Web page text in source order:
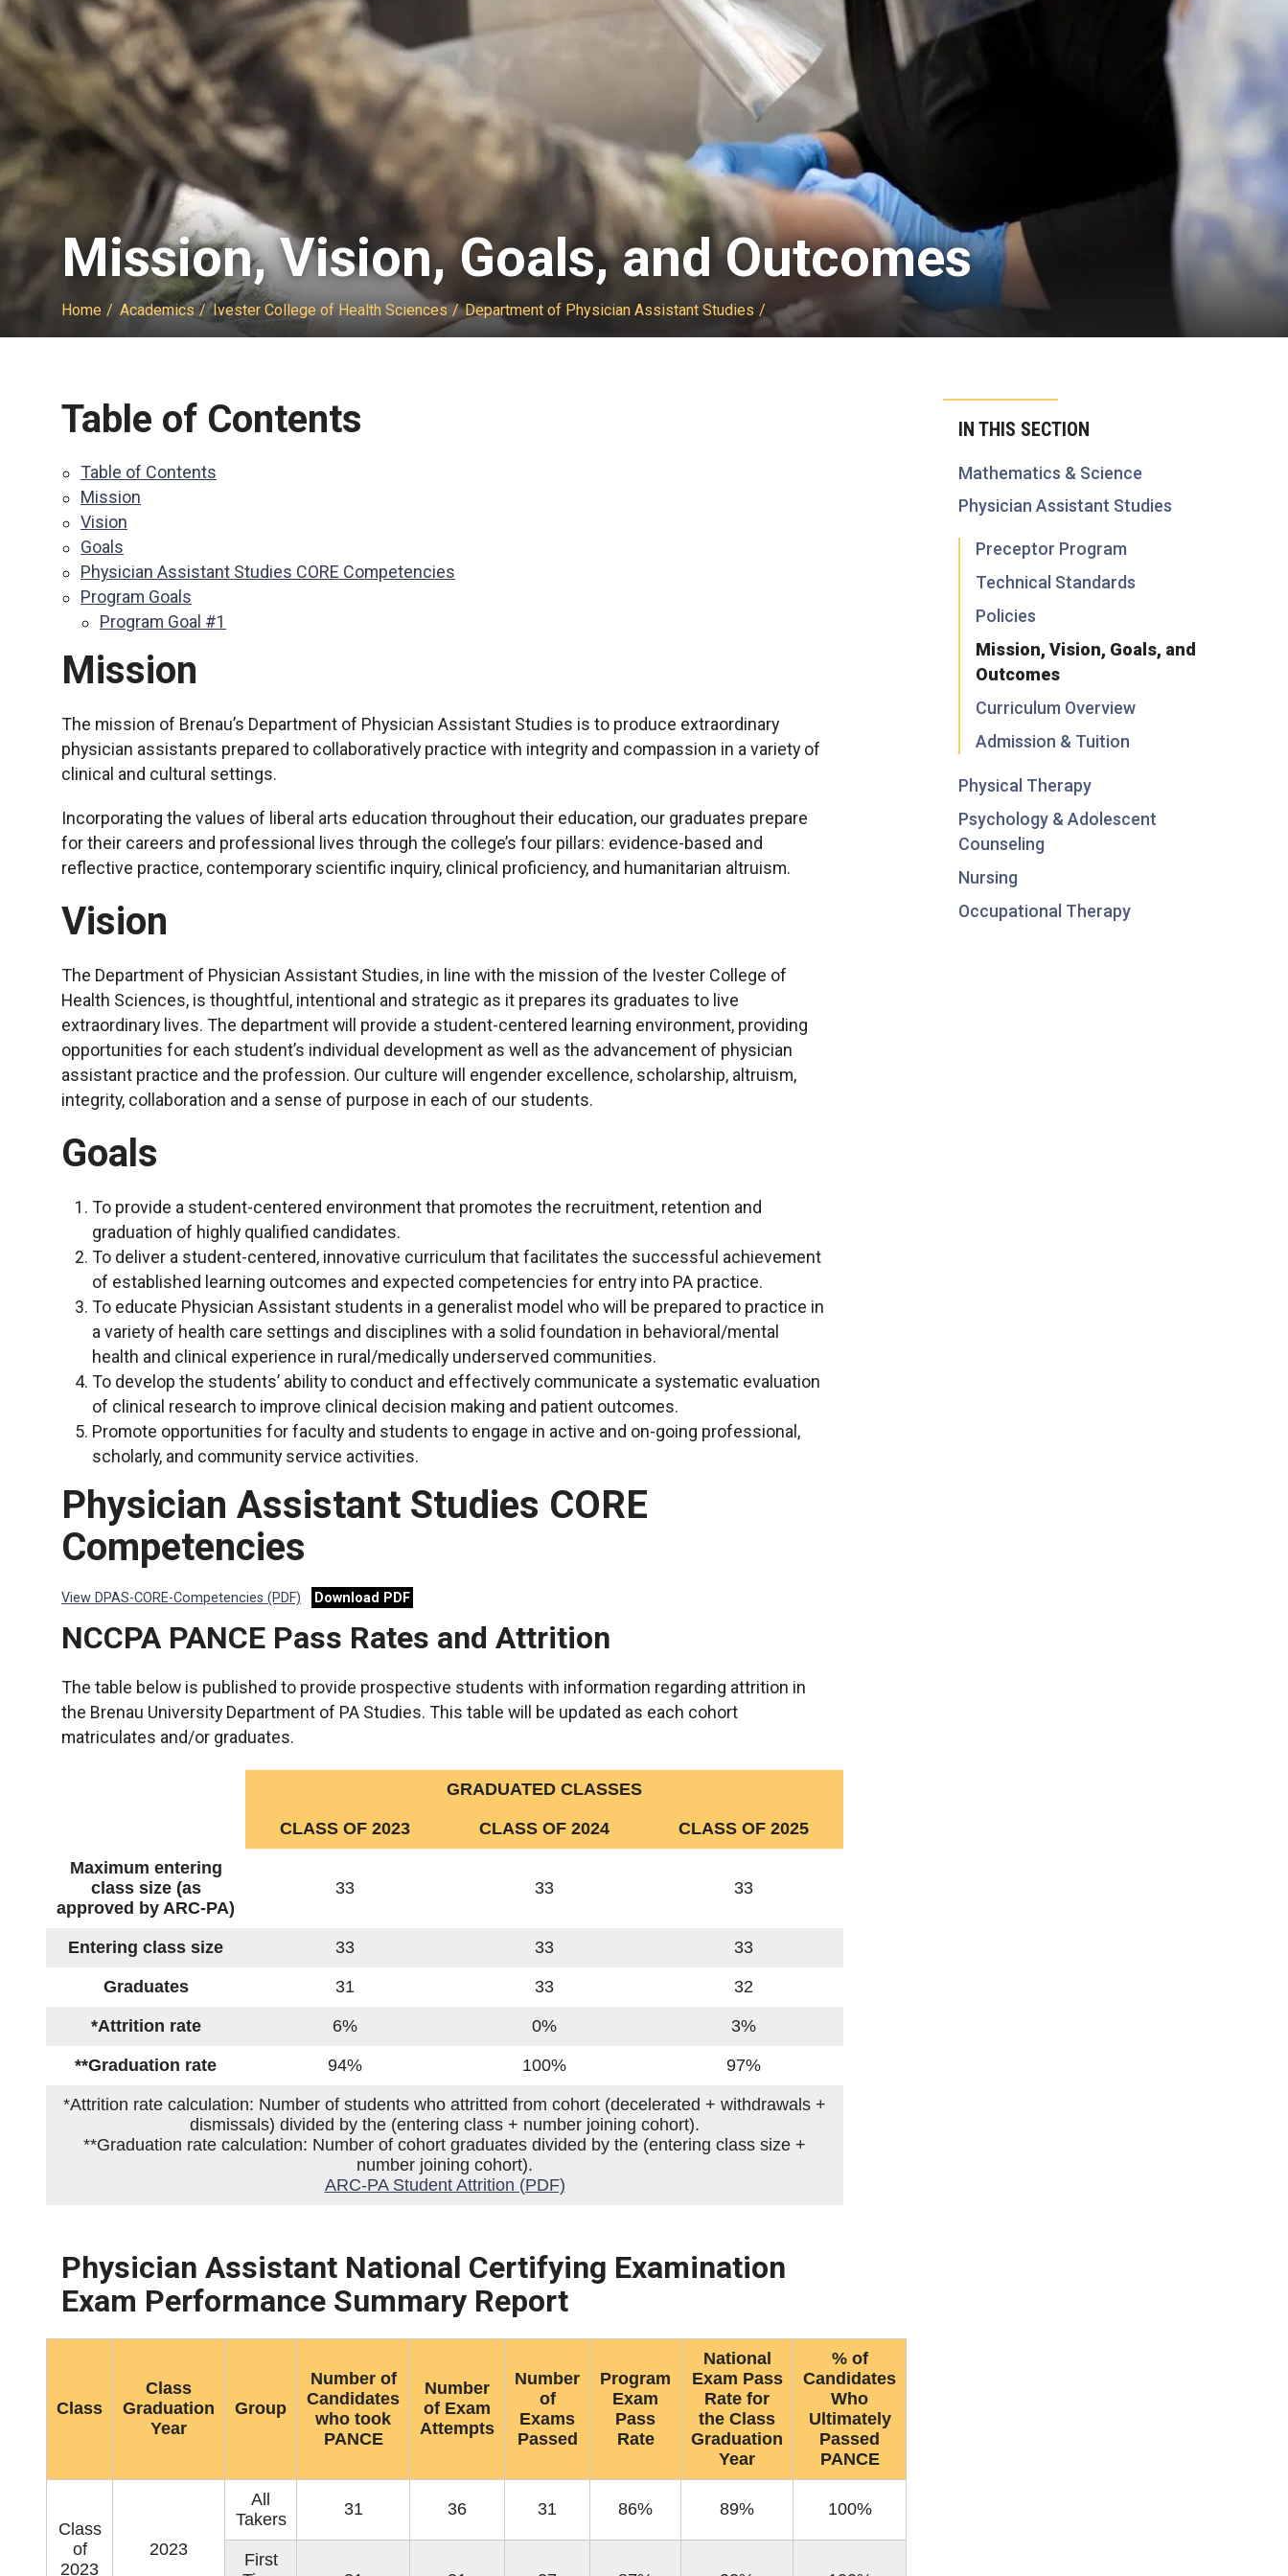
Mission, Vision, Goals, and Outcomes
Home Academics Ivester College of Health Sciences Department of Physician Assistant Studies
Table of Contents
Table of Contents
Mission
Vision
Goals
Physician Assistant Studies CORE Competencies
Program Goals
Program Goal #1
Mission
The mission of Brenau’s Department of Physician Assistant Studies is to produce extraordinary
physician assistants prepared to collaboratively practice with integrity and compassion in a variety of
clinical and cultural settings.
Incorporating the values of liberal arts education throughout their education, our graduates prepare
for their careers and professional lives through the college’s four pillars: evidence-based and
reflective practice, contemporary scientific inquiry, clinical proficiency, and humanitarian altruism.
Vision
The Department of Physician Assistant Studies, in line with the mission of the Ivester College of
Health Sciences, is thoughtful, intentional and strategic as it prepares its graduates to live
extraordinary lives. The department will provide a student-centered learning environment, providing
opportunities for each student’s individual development as well as the advancement of physician
assistant practice and the profession. Our culture will engender excellence, scholarship, altruism,
integrity, collaboration and a sense of purpose in each of our students.
Goals
To provide a student-centered environment that promotes the recruitment, retention and
graduation of highly qualified candidates.
To deliver a student-centered, innovative curriculum that facilitates the successful achievement
of established learning outcomes and expected competencies for entry into PA practice.
To educate Physician Assistant students in a generalist model who will be prepared to practice in
a variety of health care settings and disciplines with a solid foundation in behavioral/mental
health and clinical experience in rural/medically underserved communities.
To develop the students’ ability to conduct and effectively communicate a systematic evaluation
of clinical research to improve clinical decision making and patient outcomes.
Promote opportunities for faculty and students to engage in active and on-going professional,
scholarly, and community service activities.
Physician Assistant Studies CORE
Competencies
View DPAS-CORE-Competencies (PDF) Download PDF
NCCPA PANCE Pass Rates and Attrition
The table below is published to provide prospective students with information regarding attrition in
the Brenau University Department of PA Studies. This table will be updated as each cohort
matriculates and/or graduates.
GRADUATED CLASSES
CLASS OF 2023 CLASS OF 2024 CLASS OF 2025
Maximum entering
class size (as
approved by ARC-PA)
33 33 33
Entering class size 33 33 33
Graduates 31 33 32
*Attrition rate 6% 0% 3%
**Graduation rate 94% 100% 97%
*Attrition rate calculation: Number of students who attritted from cohort (decelerated + withdrawals +
dismissals) divided by the (entering class + number joining cohort).
**Graduation rate calculation: Number of cohort graduates divided by the (entering class size +
number joining cohort).
ARC-PA Student Attrition (PDF)
Physician Assistant National Certifying Examination
Exam Performance Summary Report
Class
Class
Graduation
Year
Group
Number of
Candidates
who took
PANCE
Number
of Exam
Attempts
Number
of
Exams
Passed
Program
Exam
Pass
Rate
National
Exam Pass
Rate for
the Class
Graduation
Year
% of
Candidates
Who
Ultimately
Passed
PANCE
Class
of
2023
2023
All
Takers
31 36 31 86% 89% 100%
First
IN THIS SECTION
Mathematics & Science
Physician Assistant Studies
Preceptor Program
Technical Standards
Policies
Mission, Vision, Goals, and
Outcomes
Curriculum Overview
Admission & Tuition
Physical Therapy
Psychology & Adolescent
Counseling
Nursing
Occupational Therapy